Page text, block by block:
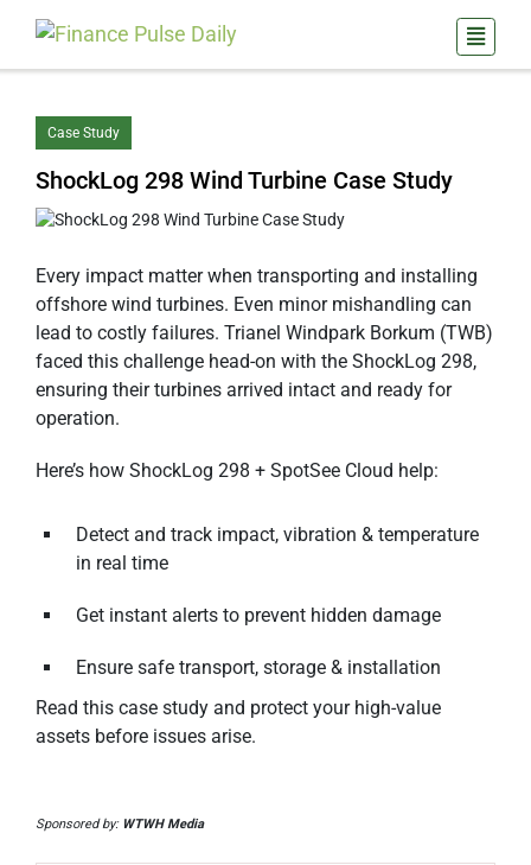
Case Study
ShockLog 298 Wind Turbine Case Study
Every impact matter when transporting and installing
offshore wind turbines. Even minor mishandling can
lead to costly failures. Trianel Windpark Borkum (TWB)
faced this challenge head-on with the ShockLog 298,
ensuring their turbines arrived intact and ready for
operation.
Here’s how ShockLog 298 + SpotSee Cloud help:
Detect and track impact, vibration & temperature
in real time
Get instant alerts to prevent hidden damage
Ensure safe transport, storage & installation
Read this case study and protect your high-value
assets before issues arise.
Sponsored by: WTWH Media